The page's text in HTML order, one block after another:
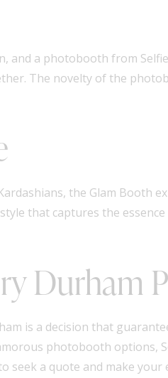
and a photobooth from
The novelty of the
the Glam Booth
that captures the
Durham
is a decision that
photobooth options,
seek a quote and make